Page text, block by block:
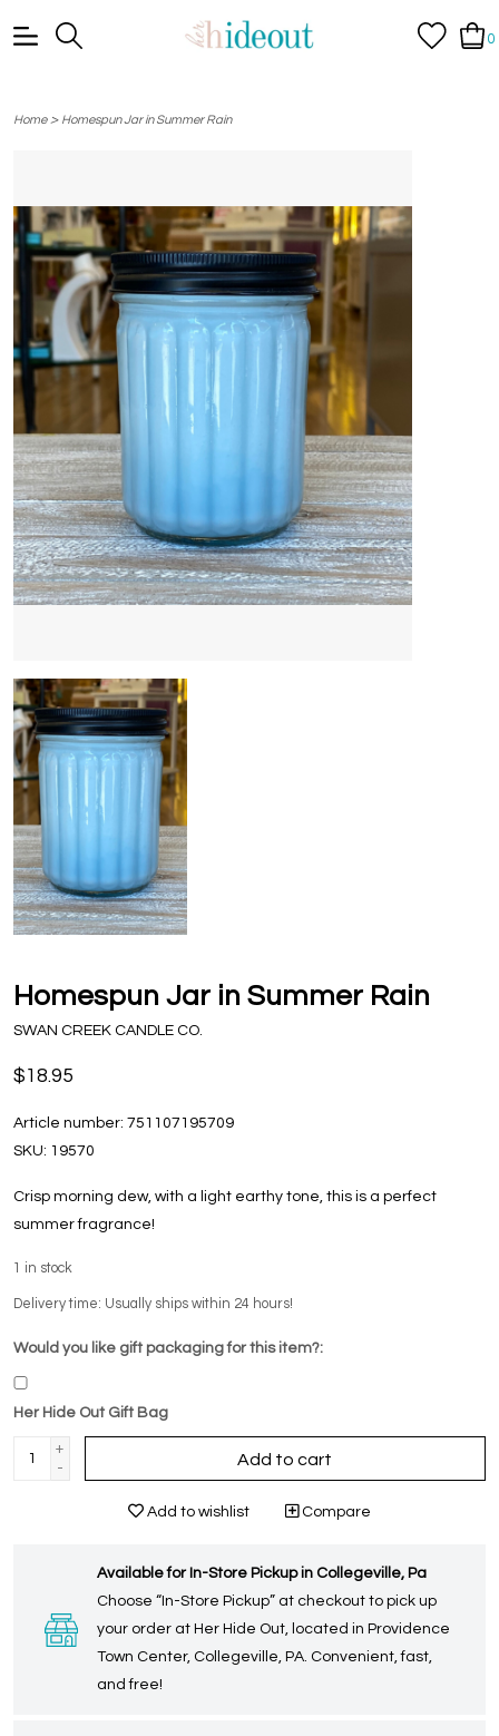
0
Home> Homespun Jar in Summer Rain
Homespun Jar in Summer Rain
SWAN CREEK CANDLE CO.
$18.95
Article number: 751107195709
SKU: 19570
Crisp morning dew, with a light earthy tone, this is a perfect
summer fragrance!
in stock
Delivery time: Usually ships within 24 hours!
Would you like gift packaging for this item?:
Her Hide Out Gift Bag
+
-
Add to cart
Add to wishlist Compare
Available for In-Store Pickup in Collegeville, Pa
Choose “In-Store Pickup” at checkout to pick up
your order at Her Hide Out, located in Providence
Town Center, Collegeville, PA. Convenient, fast,
and free!